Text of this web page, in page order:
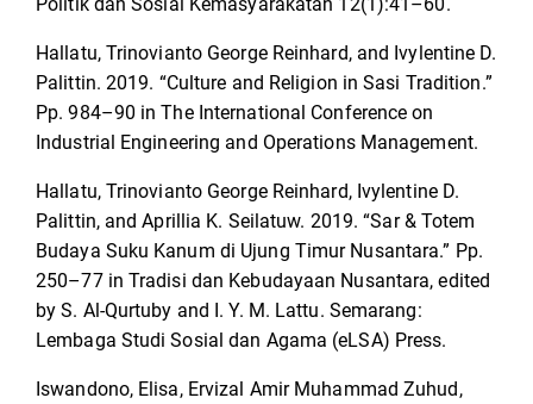
Hallatu, Trinovianto George Reinhard, and ‪Ivylentine D.
Palittin. 2019. “Culture and Religion in Sasi Tradition.”
Pp. 984–90 in The International Conference on
Industrial Engineering and Operations Management.
Hallatu, Trinovianto George Reinhard, ‪Ivylentine D.
Palittin, and Aprillia K. Seilatuw. 2019. “Sar & Totem
Budaya Suku Kanum di Ujung Timur Nusantara.” Pp.
250–77 in Tradisi dan Kebudayaan Nusantara, edited
by S. Al-Qurtuby and I. Y. M. Lattu. Semarang:
Lembaga Studi Sosial dan Agama (eLSA) Press.
Iswandono, Elisa, Ervizal Amir Muhammad Zuhud,